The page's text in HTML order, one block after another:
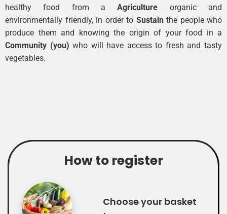
healthy food from aAgriculture organic and
environmentally friendly, in order to Sustainthe people who
produce them and knowing the origin of your food in a
Community (you) who will have access to fresh and tasty
vegetables.
How to register
Choose your basket